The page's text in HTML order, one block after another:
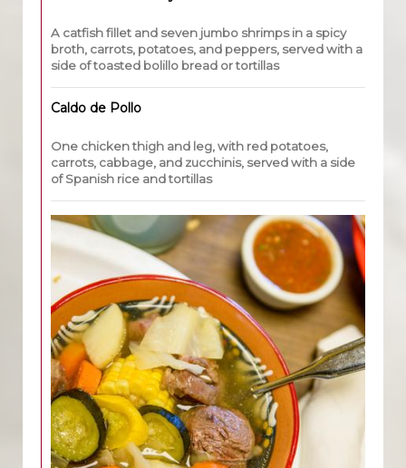
A catfish fillet and seven jumbo shrimps in a spicy
broth, carrots, potatoes, and peppers, served with a
side of toasted bolillo bread or tortillas
Caldo de Pollo
One chicken thigh and leg, with red potatoes,
carrots, cabbage, and zucchinis, served with a side
of Spanish rice and tortillas